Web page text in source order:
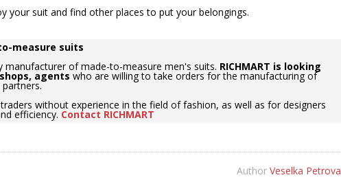
your suit and find other places to put your belongings.
measure suits
manufacturer of made-to-measure men's suits. RICHMART is looking
agents who are willing to take orders for the manufacturing of
without experience in the field of fashion, as well as for designers
efficiency. Contact RICHMART
Author Veselka Petrova